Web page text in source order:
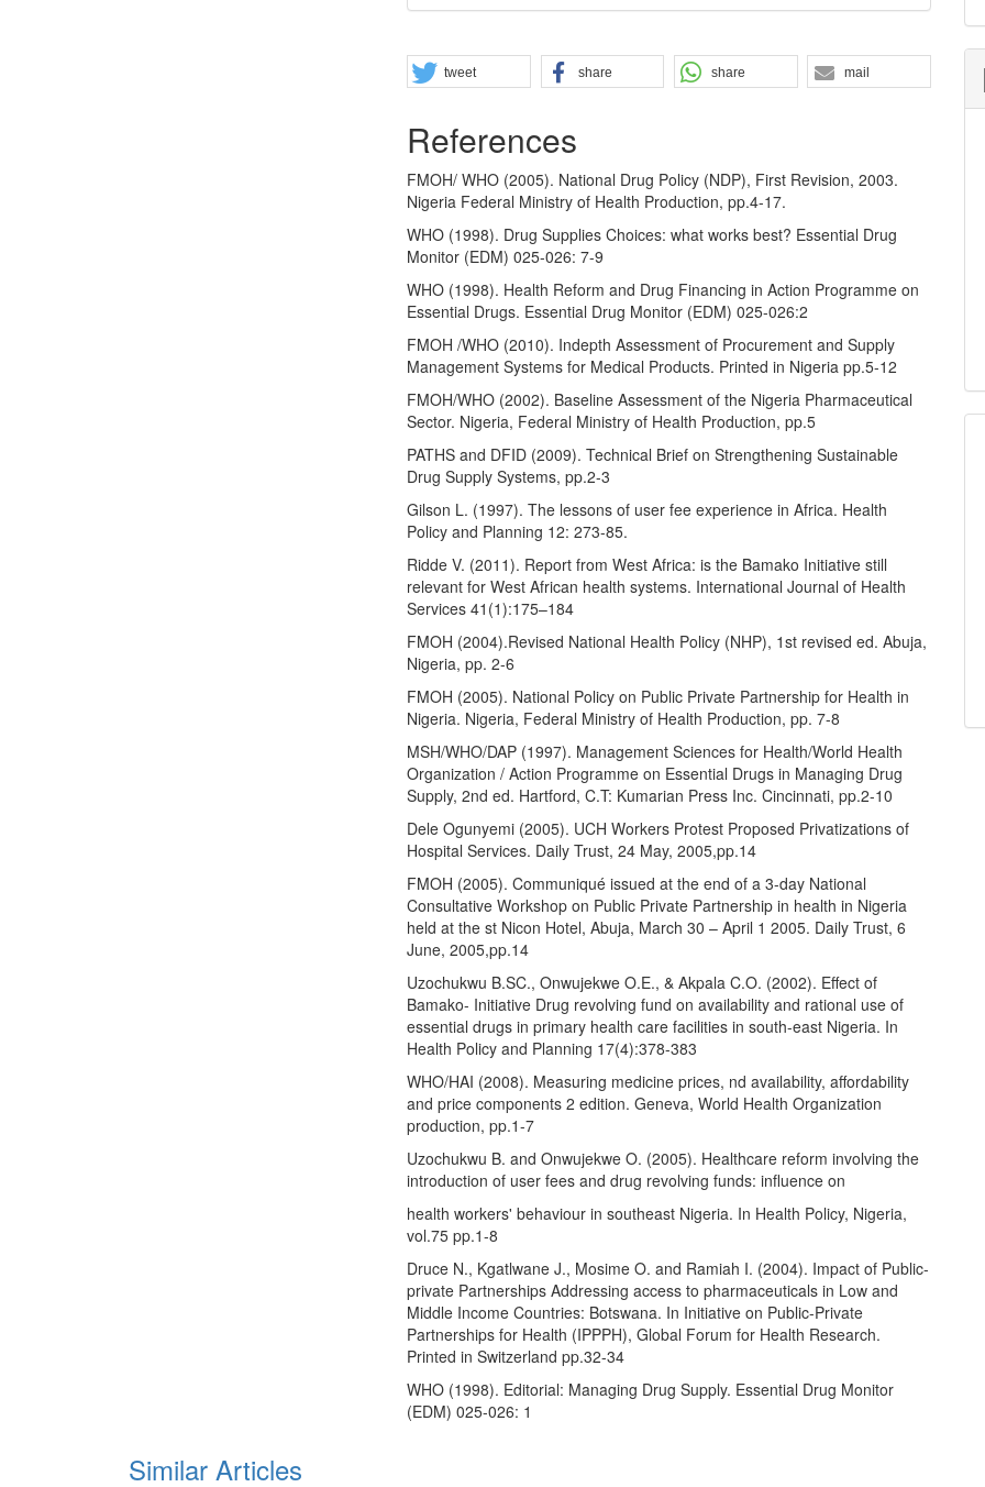
tweet share share mail
References
FMOH/ WHO (2005). National Drug Policy (NDP), First Revision, 2003.
Nigeria Federal Ministry of Health Production, pp.4-17.
WHO (1998). Drug Supplies Choices: what works best? Essential Drug
Monitor (EDM) 025-026: 7-9
WHO (1998). Health Reform and Drug Financing in Action Programme on
Essential Drugs. Essential Drug Monitor (EDM) 025-026:2
FMOH /WHO (2010). Indepth Assessment of Procurement and Supply
Management Systems for Medical Products. Printed in Nigeria pp.5-12
FMOH/WHO (2002). Baseline Assessment of the Nigeria Pharmaceutical
Sector. Nigeria, Federal Ministry of Health Production, pp.5
PATHS and DFID (2009). Technical Brief on Strengthening Sustainable
Drug Supply Systems, pp.2-3
Gilson L. (1997). The lessons of user fee experience in Africa. Health
Policy and Planning 12: 273-85.
Ridde V. (2011). Report from West Africa: is the Bamako Initiative still
relevant for West African health systems. International Journal of Health
Services 41(1):175–184
FMOH (2004).Revised National Health Policy (NHP), 1st revised ed. Abuja,
Nigeria, pp. 2-6
FMOH (2005). National Policy on Public Private Partnership for Health in
Nigeria. Nigeria, Federal Ministry of Health Production, pp. 7-8
MSH/WHO/DAP (1997). Management Sciences for Health/World Health
Organization / Action Programme on Essential Drugs in Managing Drug
Supply, 2nd ed. Hartford, C.T: Kumarian Press Inc. Cincinnati, pp.2-10
Dele Ogunyemi (2005). UCH Workers Protest Proposed Privatizations of
Hospital Services. Daily Trust, 24 May, 2005,pp.14
FMOH (2005). Communiqué issued at the end of a 3-day National
Consultative Workshop on Public Private Partnership in health in Nigeria
held at the st Nicon Hotel, Abuja, March 30 – April 1 2005. Daily Trust, 6
June, 2005,pp.14
Uzochukwu B.SC., Onwujekwe O.E., & Akpala C.O. (2002). Effect of
Bamako- Initiative Drug revolving fund on availability and rational use of
essential drugs in primary health care facilities in south-east Nigeria. In
Health Policy and Planning 17(4):378-383
WHO/HAI (2008). Measuring medicine prices, nd availability, affordability
and price components 2 edition. Geneva, World Health Organization
production, pp.1-7
Uzochukwu B. and Onwujekwe O. (2005). Healthcare reform involving the
introduction of user fees and drug revolving funds: influence on
health workers' behaviour in southeast Nigeria. In Health Policy, Nigeria,
vol.75 pp.1-8
Druce N., Kgatlwane J., Mosime O. and Ramiah I. (2004). Impact of Public-
private Partnerships Addressing access to pharmaceuticals in Low and
Middle Income Countries: Botswana. In Initiative on Public-Private
Partnerships for Health (IPPPH), Global Forum for Health Research.
Printed in Switzerland pp.32-34
WHO (1998). Editorial: Managing Drug Supply. Essential Drug Monitor
(EDM) 025-026: 1
Similar Articles